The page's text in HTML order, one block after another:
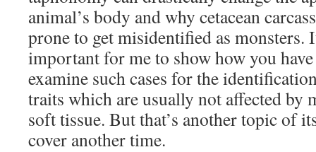
animal’s body and why cetacean
prone to get misidentified as monsters.
important for me to show how you
examine such cases for the
traits which are usually not affected by
soft tissue. But that’s another topic of
cover another time.